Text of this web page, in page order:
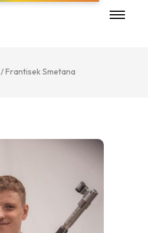
/ Frantisek Smetana